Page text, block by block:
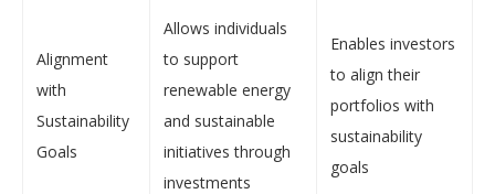
Alignment
with
Sustainability
Goals
Allows individuals
to support
renewable energy
and sustainable
initiatives through
investments
Enables investors
to align their
portfolios with
sustainability
goals